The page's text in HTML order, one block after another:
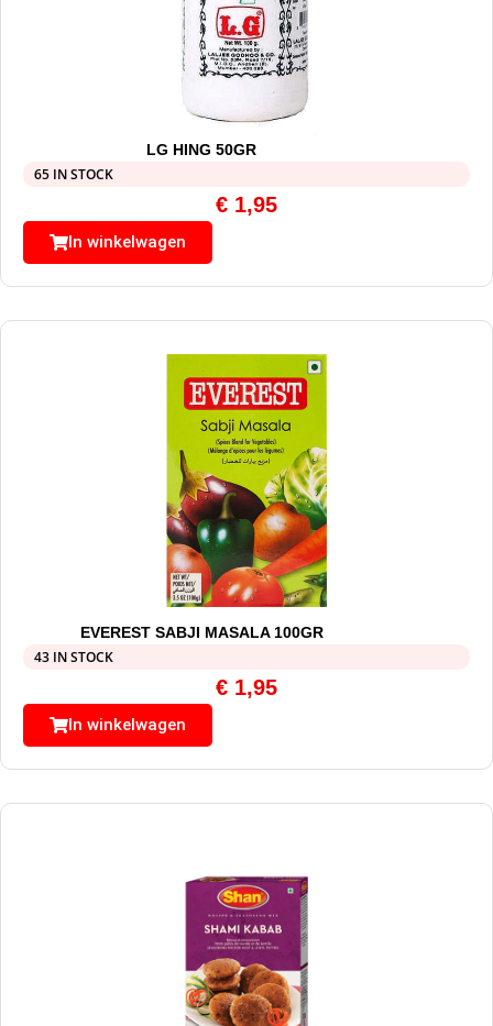
LG HING 50GR
65 IN STOCK
€ 1,95
In winkelwagen
EVEREST SABJI MASALA 100GR
43 IN STOCK
€ 1,95
In winkelwagen